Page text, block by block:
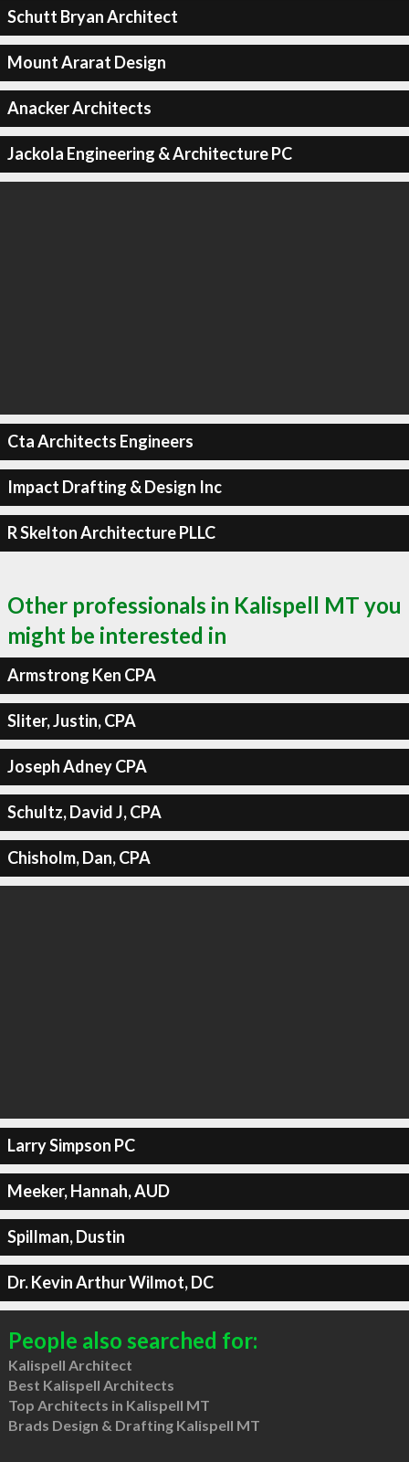
Schutt Bryan Architect
Mount Ararat Design
Anacker Architects
Jackola Engineering & Architecture PC
Cta Architects Engineers
Impact Drafting & Design Inc
R Skelton Architecture PLLC
Other professionals in Kalispell MT you
might be interested in
Armstrong Ken CPA
Sliter, Justin, CPA
Joseph Adney CPA
Schultz, David J, CPA
Chisholm, Dan, CPA
Larry Simpson PC
Meeker, Hannah, AUD
Spillman, Dustin
Dr. Kevin Arthur Wilmot, DC
People also searched for:
Kalispell Architect
Best Kalispell Architects
Top Architects in Kalispell MT
Brads Design & Drafting Kalispell MT